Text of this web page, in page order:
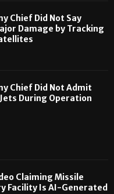
Chief Did Not Say
Damage by Tracking
Chief Did Not Admit
During Operation
Claiming Missile
Facility Is AI-Generated